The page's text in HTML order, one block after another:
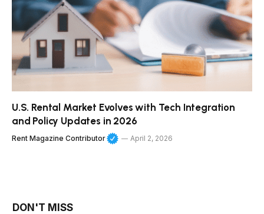
U.S. Rental Market Evolves with Tech Integration
and Policy Updates in 2026
Rent Magazine Contributor April 2, 2026
DON'T MISS